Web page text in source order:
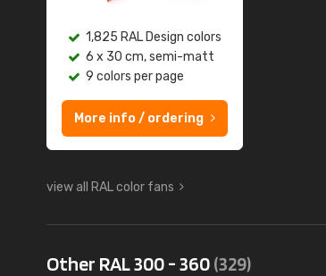
1,825 RAL Design colors
6 x 30 cm, semi-matt
9 colors per page
More info / ordering
view all RAL color fans
Other RAL 300 - 360(329)